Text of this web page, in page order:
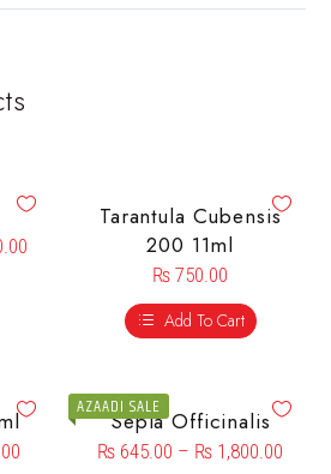
Tarantula Cubensis
200 11ml
₨ 750.00
Add To Cart
AZAADI SALE
Sepia Officinalis
₨ 645.00 – ₨ 1,800.00